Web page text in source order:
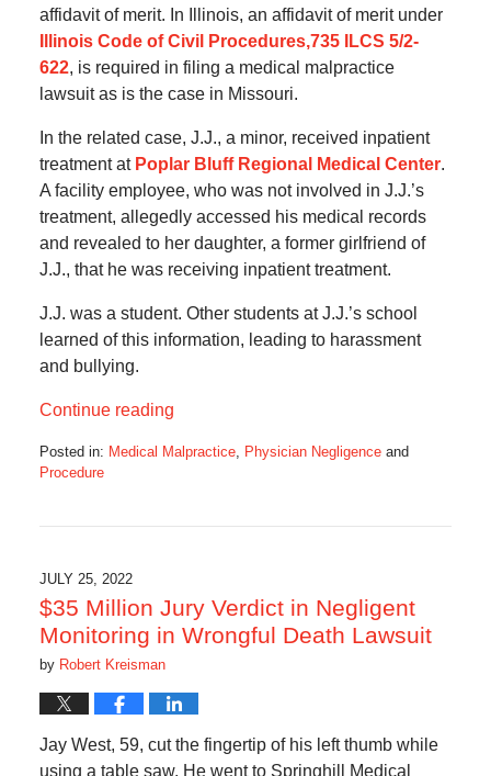
affidavit of merit. In Illinois, an affidavit of merit under
Illinois Code of Civil Procedures,735 ILCS 5/2-
622, is required in filing a medical malpractice
lawsuit as is the case in Missouri.
In the related case, J.J., a minor, received inpatient
treatment at Poplar Bluff Regional Medical Center.
A facility employee, who was not involved in J.J.’s
treatment, allegedly accessed his medical records
and revealed to her daughter, a former girlfriend of
J.J., that he was receiving inpatient treatment.
J.J. was a student. Other students at J.J.’s school
learned of this information, leading to harassment
and bullying.
Continue reading
Posted in: Medical Malpractice, Physician Negligenceand
Procedure
2:57
pm
JULY 25, 2022
$35 Million Jury Verdict in Negligent
Monitoring in Wrongful Death Lawsuit
by Robert Kreisman
Jay West, 59, cut the fingertip of his left thumb while
using a table saw. He went to Springhill Medical